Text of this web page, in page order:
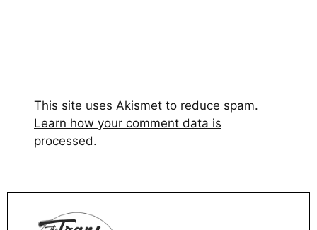
This site uses Akismet to reduce spam.
Learn how your comment data is
processed.